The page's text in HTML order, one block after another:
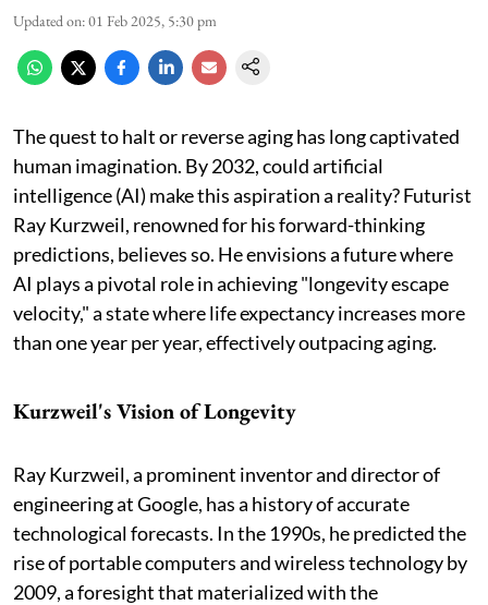
Updated on:01 Feb 2025, 5:30 pm
The quest to halt or reverse aging has long captivated
human imagination. By 2032, could artificial
intelligence (AI) make this aspiration a reality? Futurist
Ray Kurzweil, renowned for his forward-thinking
predictions, believes so. He envisions a future where
AI plays a pivotal role in achieving "longevity escape
velocity," a state where life expectancy increases more
than one year per year, effectively outpacing aging.
Kurzweil's Vision of Longevity
Ray Kurzweil, a prominent inventor and director of
engineering at Google, has a history of accurate
technological forecasts. In the 1990s, he predicted the
rise of portable computers and wireless technology by
2009, a foresight that materialized with the